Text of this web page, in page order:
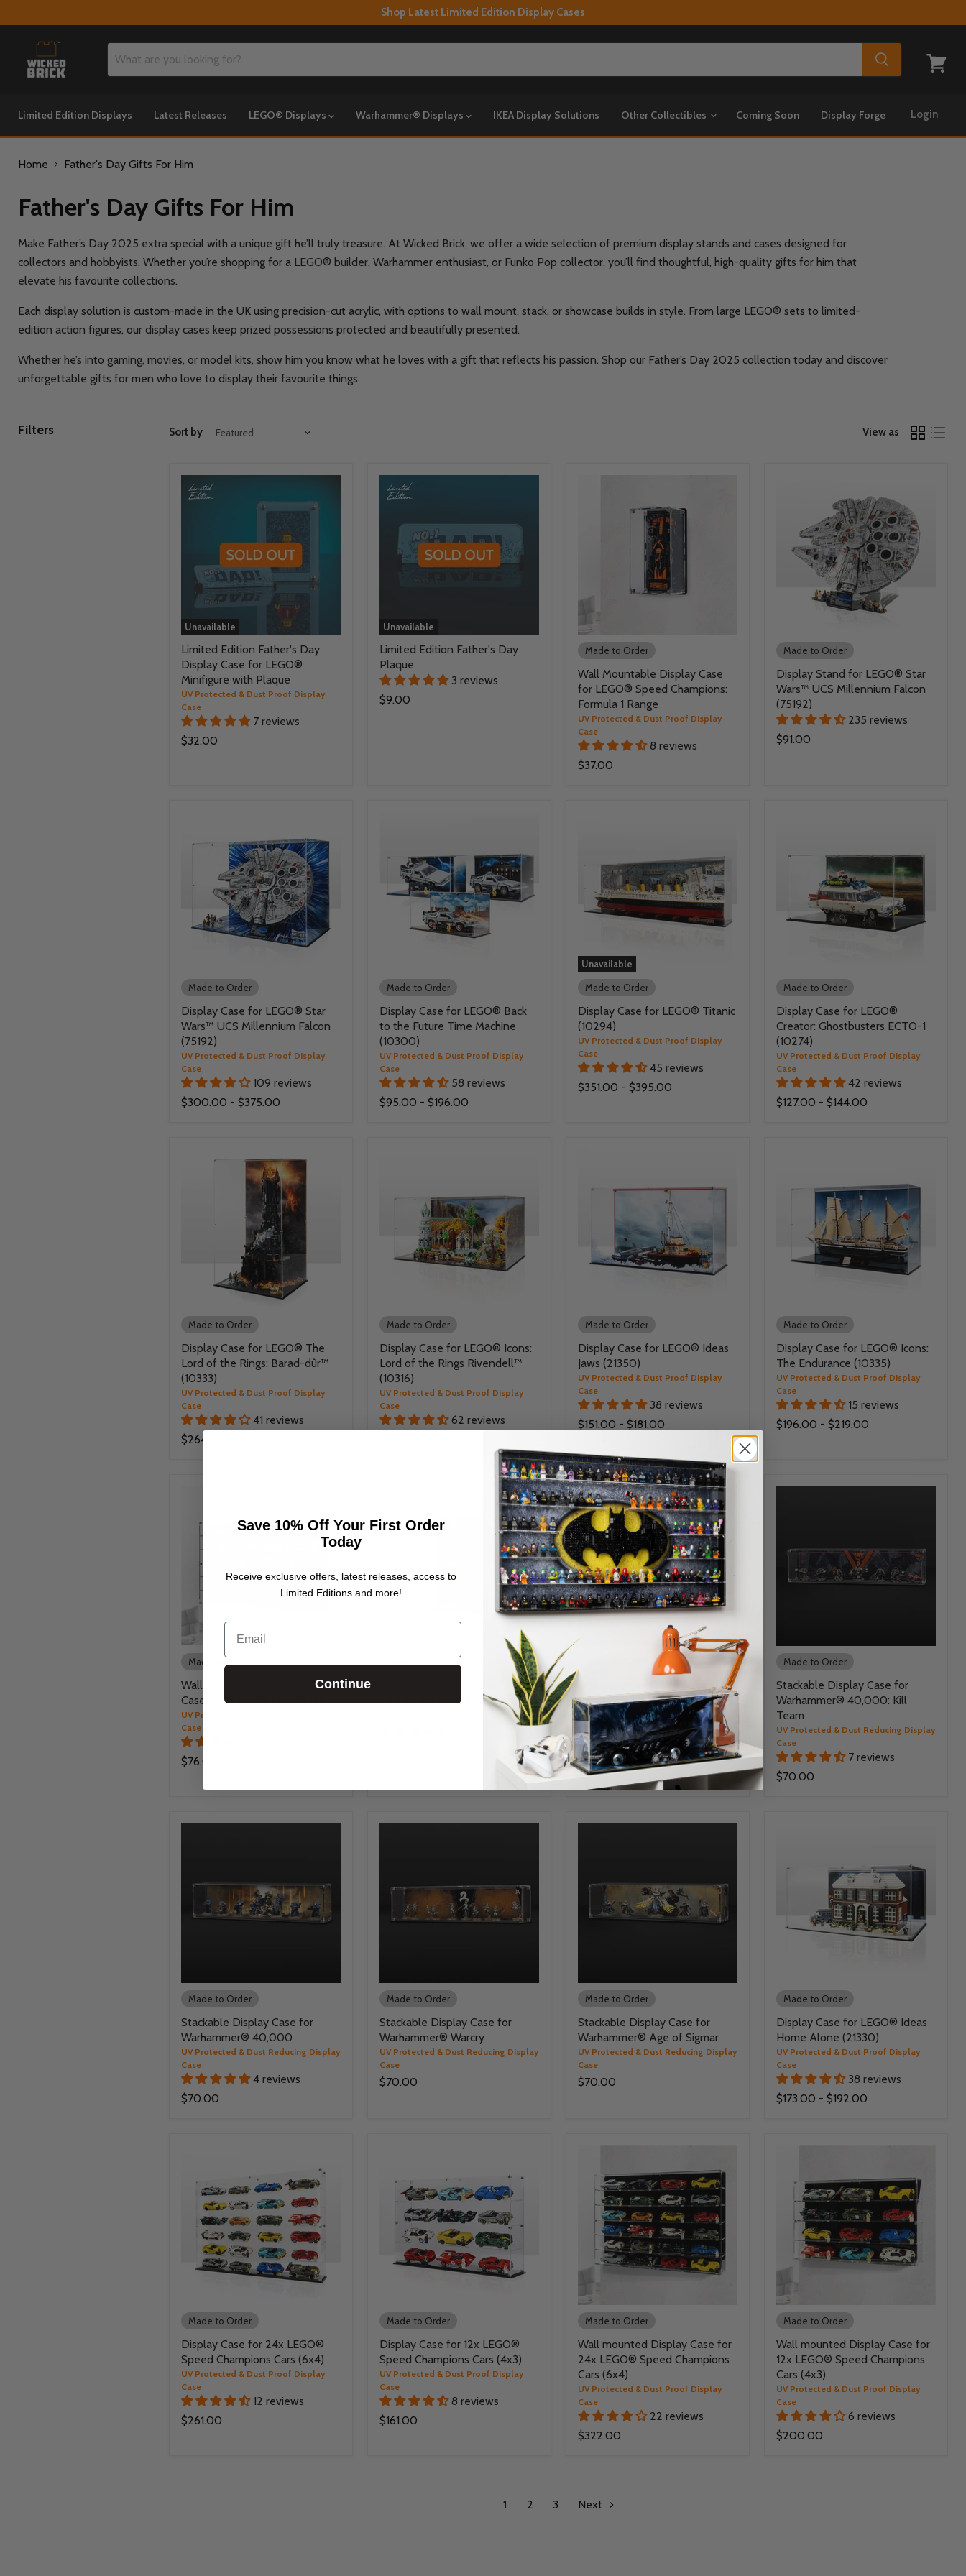
Shop Latest Limited Edition Display Cases
Limited Edition Displays Latest Releases LEGO® Displays Warhammer® Displays IKEA Display Solutions Other Collectibles Coming Soon Display Forge Login
Home Father's Day Gifts For Him
Father's Day Gifts For Him
Make Father’s Day 2025 extra special with a unique gift he’ll truly treasure. At Wicked Brick, we offer a wide selection of premium display stands and cases designed for
collectors and hobbyists. Whether you’re shopping for a LEGO® builder, Warhammer enthusiast, or Funko Pop collector, you’ll find thoughtful, high-quality gifts for him that
elevate his favourite collections.
Each display solution is custom-made in the UK using precision-cut acrylic, with options to wall mount, stack, or showcase builds in style. From large LEGO® sets to limited-
edition action figures, our display cases keep prized possessions protected and beautifully presented.
Whether he’s into gaming, movies, or model kits, show him you know what he loves with a gift that reflects his passion. Shop our Father’s Day 2025 collection today and discover
unforgettable gifts for men who love to display their favourite things.
Filters Sort by View as
Unavailable
Limited Edition Father's Day
Display Case for LEGO®
Minifigure with Plaque
UV Protected & Dust Proof Display
Case
7 reviews
$32.00
Unavailable
Limited Edition Father's Day
Plaque
3 reviews
$9.00
Made to Order
Wall Mountable Display Case
for LEGO® Speed Champions:
Formula 1 Range
UV Protected & Dust Proof Display
Case
8 reviews
$37.00
Made to Order
Display Stand for LEGO® Star
Wars™ UCS Millennium Falcon
(75192)
235 reviews
$91.00
Made to Order
Display Case for LEGO® Star
Wars™ UCS Millennium Falcon
(75192)
UV Protected & Dust Proof Display
Case
109 reviews
$300.00 - $375.00
Made to Order
Display Case for LEGO® Back
to the Future Time Machine
(10300)
UV Protected & Dust Proof Display
Case
58 reviews
$95.00 - $196.00
Unavailable
Made to Order
Display Case for LEGO® Titanic
(10294)
UV Protected & Dust Proof Display
Case
45 reviews
$351.00 - $395.00
Made to Order
Display Case for LEGO®
Creator: Ghostbusters ECTO-1
(10274)
UV Protected & Dust Proof Display
Case
42 reviews
$127.00 - $144.00
Made to Order
Display Case for LEGO® The
Lord of the Rings: Barad-dûr™
(10333)
UV Protected & Dust Proof Display
Case
41 reviews
$264.00
Made to Order
Display Case for LEGO® Icons:
Lord of the Rings Rivendell™
(10316)
UV Protected & Dust Proof Display
Case
62 reviews
Made to Order
Display Case for LEGO® Ideas
Jaws (21350)
UV Protected & Dust Proof Display
Case
38 reviews
$151.00 - $181.00
Made to Order
Display Case for LEGO® Icons:
The Endurance (10335)
UV Protected & Dust Proof Display
Case
15 reviews
$196.00 - $219.00
Made to Order
Wall Mounted Tiered Display
Cases for LEGO® Minifigures
UV Protected & Dust Proof Display
Case
$76.00
Wall Mountable Display Stand
for LEGO® Speed Champions:
Display Case for Warhammer®
Army with Endless War
Background
UV Protected & Dust Reducing Display
Case
51 reviews
$91.00-$125.00
Made to Order
Stackable Display Case for
Warhammer® 40,000: Kill
Team
UV Protected & Dust Reducing Display
Case
7 reviews
$70.00
Made to Order
Stackable Display Case for
Warhammer® 40,000
UV Protected & Dust Reducing Display
Case
4 reviews
$70.00
Made to Order
Stackable Display Case for
Warhammer® Warcry
UV Protected & Dust Reducing Display
Case
$70.00
Made to Order
Stackable Display Case for
Warhammer® Age of Sigmar
UV Protected & Dust Reducing Display
Case
$70.00
Made to Order
Display Case for LEGO® Ideas
Home Alone (21330)
UV Protected & Dust Proof Display
Case
38 reviews
$173.00 - $192.00
Made to Order
Display Case for 24x LEGO®
Speed Champions Cars (6x4)
UV Protected & Dust Proof Display
Case
12 reviews
$261.00
Made to Order
Display Case for 12x LEGO®
Speed Champions Cars (4x3)
UV Protected & Dust Proof Display
Case
8 reviews
$161.00
Made to Order
Wall mounted Display Case for
24x LEGO® Speed Champions
Cars (6x4)
UV Protected & Dust Proof Display
Case
22 reviews
$322.00
Made to Order
Wall mounted Display Case for
12x LEGO® Speed Champions
Cars (4x3)
UV Protected & Dust Proof Display
Case
6 reviews
$200.00
1 2 3 Next
Save 10% Off Your First Order
Today
Receive exclusive offers, latest releases, access to
Limited Editions and more!
Email
Continue